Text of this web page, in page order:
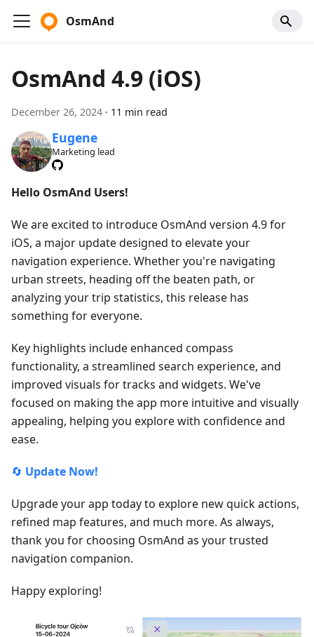
OsmAnd
OsmAnd 4.9 (iOS)
December 26, 2024 · 11 min read
Eugene
Marketing lead
Hello OsmAnd Users!
We are excited to introduce OsmAnd version 4.9 for
iOS, a major update designed to elevate your
navigation experience. Whether you're navigating
urban streets, heading off the beaten path, or
analyzing your trip statistics, this release has
something for everyone.
Key highlights include enhanced compass
functionality, a streamlined search experience, and
improved visuals for tracks and widgets. We've
focused on making the app more intuitive and visually
appealing, helping you explore with confidence and
ease.
🔄 Update Now!
Upgrade your app today to explore new quick actions,
refined map features, and much more. As always,
thank you for choosing OsmAnd as your trusted
navigation companion.
Happy exploring!